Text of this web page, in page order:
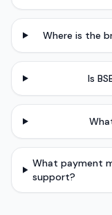
Where is the
Is
What payment
support?